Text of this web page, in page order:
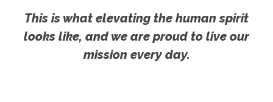
This is what elevating the human spirit
looks like, and we are proud to live our
mission every day.